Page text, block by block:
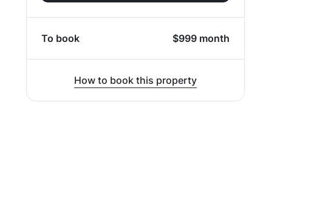
To book $999 month
How to book this property